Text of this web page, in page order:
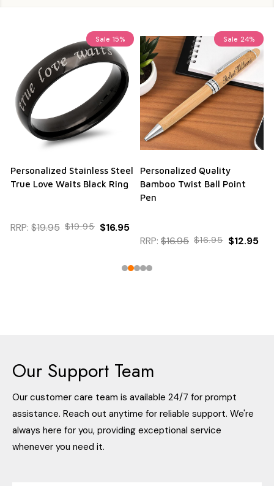
Sale 15%
Personalized Stainless Steel
True Love Waits Black Ring
RRP: $19.95 $19.95 $16.95
Sale 24%
Personalized Quality
Bamboo Twist Ball Point
Pen
RRP: $16.95 $16.95 $12.95
Our Support Team
Our customer care team is available 24/7 for prompt
assistance. Reach out anytime for reliable support. We're
always here for you, providing exceptional service
whenever you need it.